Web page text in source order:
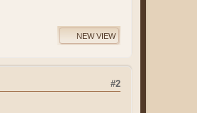
NEW VIEW
#2